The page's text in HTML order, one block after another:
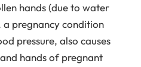
hands (due to water
a pregnancy condition
pressure, also causes
hands of pregnant